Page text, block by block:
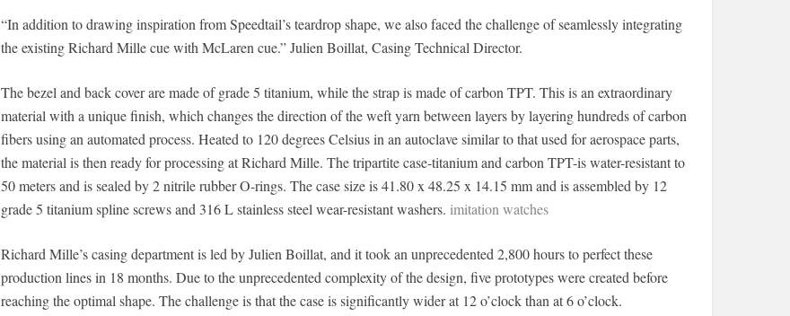
“In addition to drawing inspiration from Speedtail’s teardrop shape, we also faced the challenge of seamlessly integrating
the existing Richard Mille cue with McLaren cue.” Julien Boillat, Casing Technical Director.
The bezel and back cover are made of grade 5 titanium, while the strap is made of carbon TPT. This is an extraordinary
material with a unique finish, which changes the direction of the weft yarn between layers by layering hundreds of carbon
fibers using an automated process. Heated to 120 degrees Celsius in an autoclave similar to that used for aerospace parts,
the material is then ready for processing at Richard Mille. The tripartite case-titanium and carbon TPT-is water-resistant to
50 meters and is sealed by 2 nitrile rubber O-rings. The case size is 41.80 x 48.25 x 14.15 mm and is assembled by 12
grade 5 titanium spline screws and 316 L stainless steel wear-resistant washers. imitation watches
Richard Mille’s casing department is led by Julien Boillat, and it took an unprecedented 2,800 hours to perfect these
production lines in 18 months. Due to the unprecedented complexity of the design, five prototypes were created before
reaching the optimal shape. The challenge is that the case is significantly wider at 12 o’clock than at 6 o’clock.